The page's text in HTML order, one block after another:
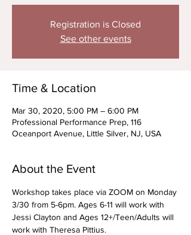
Registration is Closed
See other events
Time & Location
Mar 30, 2020, 5:00 PM – 6:00 PM
Professional Performance Prep, 116
Oceanport Avenue, Little Silver, NJ, USA
About the Event
Workshop takes place via ZOOM on Monday
3/30 from 5-6pm. Ages 6-11 will work with
Jessi Clayton and Ages 12+/Teen/Adults will
work with Theresa Pittius.